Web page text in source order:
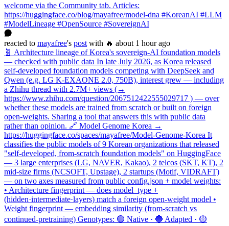
welcome via the Community tab. Articles:
https://huggingface.co/blog/mayafree/model-dna #KoreanAI #LLM
#ModelLineage #OpenSource #SovereignAI
reacted to mayafree's post with 🔥 about 1 hour ago
🧬 Architecture lineage of Korea's sovereign-AI foundation models
— checked with public data In late July 2026, as Korea released
self-developed foundation models competing with DeepSeek and
Qwen (e.g. LG K-EXAONE 2.0, 750B), interest grew — including
a Zhihu thread with 2.7M+ views (→
https://www.zhihu.com/question/2067512422555029717 ) — over
whether these models are trained from scratch or built on foreign
open-weights. Sharing a tool that answers this with public data
rather than opinion. 🔗 Model Genome Korea →
https://huggingface.co/spaces/mayafree/Model-Genome-Korea It
classifies the public models of 9 Korean organizations that released
"self-developed, from-scratch foundation models" on HuggingFace
— 3 large enterprises (LG, NAVER, Kakao), 2 telcos (SKT, KT), 2
mid-size firms (NCSOFT, Upstage), 2 startups (Motif, VIDRAFT)
— on two axes measured from public config.json + model weights:
• Architecture fingerprint — does model_type +
(hidden·intermediate·layers) match a foreign open-weight model •
Weight fingerprint — embedding similarity (from-scratch vs
continued-pretraining) Genotypes: 🟢 Native · 🔵 Adapted · 🟡